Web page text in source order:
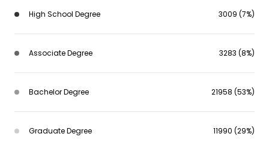
High School Degree 3009 (7%)
Associate Degree 3283 (8%)
Bachelor Degree 21958 (53%)
Graduate Degree 11990 (29%)